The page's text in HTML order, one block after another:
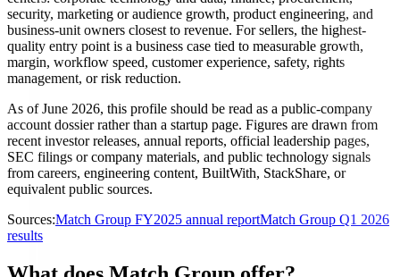
security, marketing or audience growth, product engineering, and
business-unit owners closest to revenue. For sellers, the highest-
quality entry point is a business case tied to measurable growth,
margin, workflow speed, customer experience, safety, rights
management, or risk reduction.
As of June 2026, this profile should be read as a public-company
account dossier rather than a startup page. Figures are drawn from
recent investor releases, annual reports, official leadership pages,
SEC filings or company materials, and public technology signals
from careers, engineering content, BuiltWith, StackShare, or
equivalent public sources.
Sources:Match Group FY2025 annual reportMatch Group Q1 2026
results